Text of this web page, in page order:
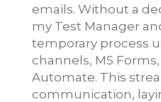
emails. Without a
my Test Manager
temporary process
channels, MS
Automate. This
communication,